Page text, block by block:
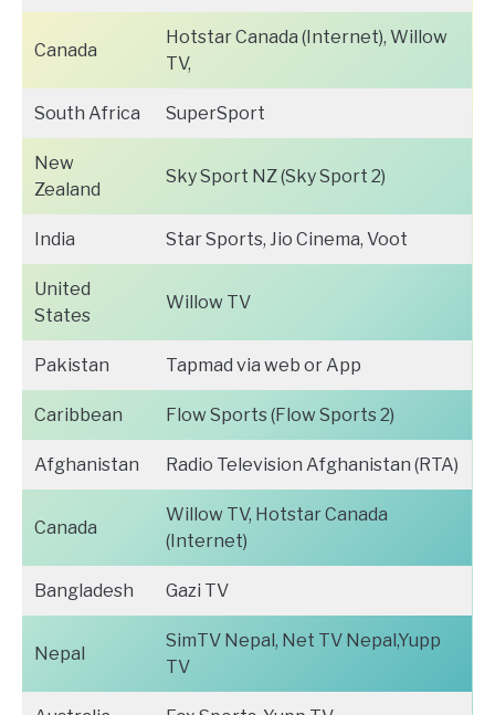
Canada
Hotstar Canada (Internet), Willow
TV,
South Africa SuperSport
New
Zealand
Sky Sport NZ (Sky Sport 2)
India Star Sports, Jio Cinema, Voot
United
States
Willow TV
Pakistan Tapmad via web or App
Caribbean Flow Sports (Flow Sports 2)
Afghanistan Radio Television Afghanistan (RTA)
Canada
Willow TV, Hotstar Canada
(Internet)
Bangladesh Gazi TV
Nepal
SimTV Nepal, Net TV Nepal,Yupp
TV